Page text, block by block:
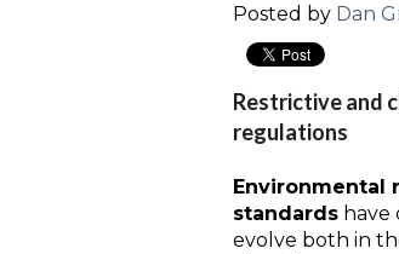
Posted by Dan
Restrictive and
regulations
Environmental
standards
evolve both in